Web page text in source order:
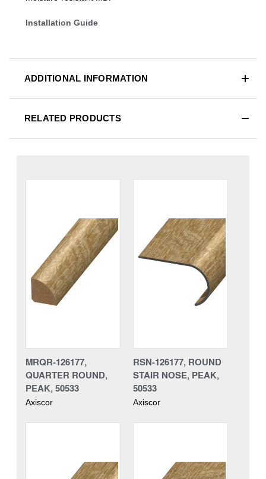
Installation Guide
ADDITIONAL INFORMATION
RELATED PRODUCTS
MRQR-126177,
QUARTER ROUND,
PEAK, 50533
Axiscor
RSN-126177, ROUND
STAIR NOSE, PEAK,
50533
Axiscor